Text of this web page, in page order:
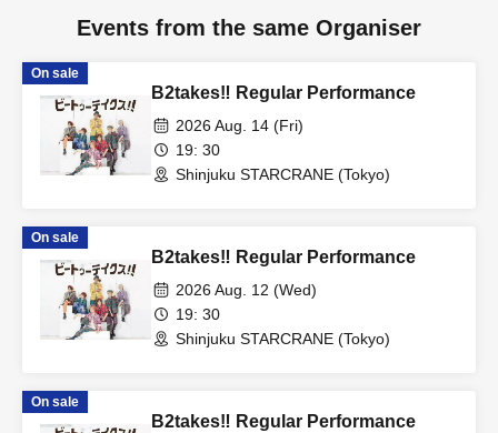
Events from the same Organiser
On sale
B2takes‼ Regular Performance
2026 Aug. 14 (Fri)
19: 30
Shinjuku STARCRANE (Tokyo)
On sale
B2takes‼ Regular Performance
2026 Aug. 12 (Wed)
19: 30
Shinjuku STARCRANE (Tokyo)
On sale
B2takes‼ Regular Performance